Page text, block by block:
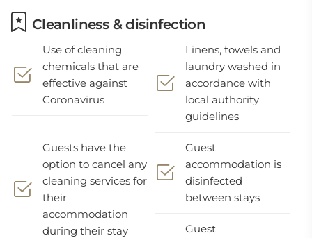
Cleanliness & disinfection
Use of cleaning
chemicals that are
effective against
Coronavirus
Linens, towels and
laundry washed in
accordance with
local authority
guidelines
Guests have the
option to cancel any
cleaning services for
their
accommodation
during their stay
Guest
accommodation is
disinfected
between stays
Guest